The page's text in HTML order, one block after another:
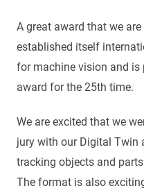
A great award that we
established itself
for machine vision and is
award for the 25th time.
We are excited that we
jury with our Digital Twin
tracking objects and
The format is also